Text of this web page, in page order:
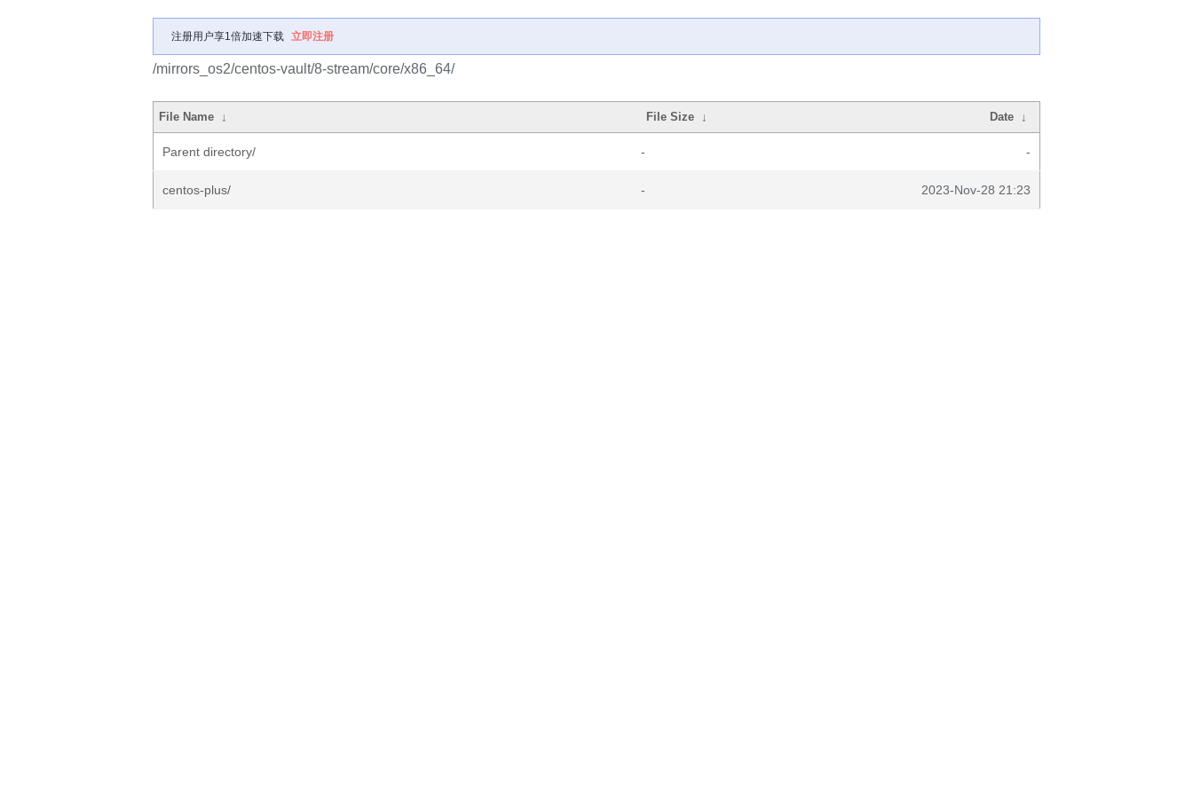
注册用户享1倍加速下载 立即注册
/mirrors_os2/centos-vault/8-stream/core/x86_64/
File Name ↓ File Size ↓ Date ↓
Parent directory/ - -
centos-plus/ - 2023-Nov-28 21:23